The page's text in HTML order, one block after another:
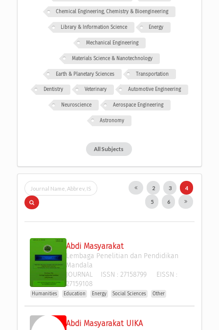
Chemical Engineering, Chemistry & Bioengineering
Library & Information Science Energy
Mechanical Engineering
Materials Science & Nanotechnology
Earth & Planetary Sciences Transportation
Dentistry Veterinary Automotive Engineering
Neuroscience Aerospace Engineering
Astronomy
All Subjects
2 3 4
5 6
Abdi Masyarakat
Lembaga Penelitian dan Pendidikan
Mandala
JOURNAL ISSN : 27158799EISSN :
27159108
Humanities Education Energy Social Sciences Other
Abdi Masyarakat UIKA